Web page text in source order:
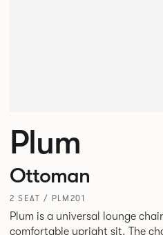
Plum
Ottoman
2 SEAT / PLM201
Plum is a universal lounge
comfortable upright sit. The